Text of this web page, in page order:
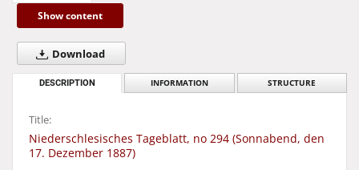
Show content
Download
DESCRIPTION INFORMATION STRUCTURE
Title:
Niederschlesisches Tageblatt, no 294 (Sonnabend, den
17. Dezember 1887)